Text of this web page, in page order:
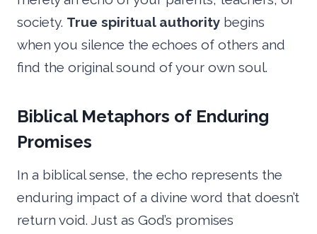
society. True spiritual authority begins
when you silence the echoes of others and
find the original sound of your own soul.
Biblical Metaphors of Enduring
Promises
In a biblical sense, the echo represents the
enduring impact of a divine word that doesn’t
return void. Just as God’s promises